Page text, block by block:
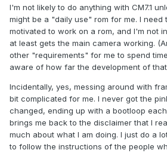
I'm not likely to do anything with CM7.1
might be a "daily use" rom for me. I need
motivated to work on a rom, and I'm not
at least gets the main camera working.
other "requirements" for me to spend
aware of how far the development of
Incidentally, yes, messing around with
bit complicated for me. I never got the
changed, ending up with a bootloop
brings me back to the disclaimer that I
much about what I am doing. I just do a
to follow the instructions of the people